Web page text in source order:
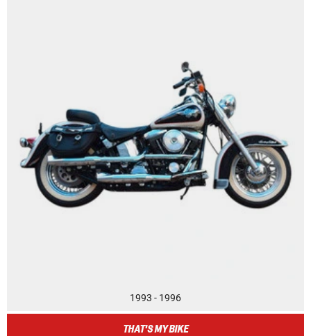
1993 - 1996
THAT'S MY BIKE